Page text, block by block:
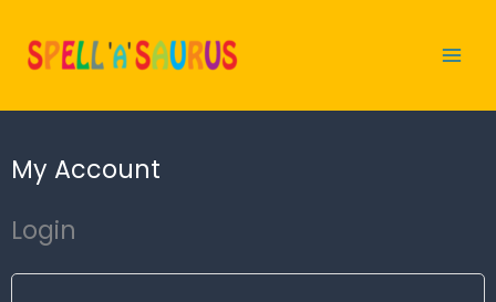
content
My Account
Login